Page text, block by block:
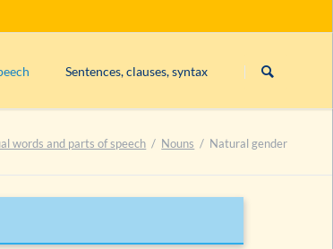
navigation
Sentences, clauses, syntax
Exercise 1: constituents
Exercise 2: constituents
words and parts of speech Nouns Natural gender